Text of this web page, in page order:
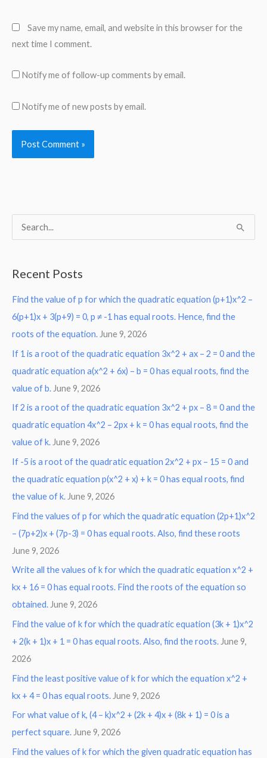
Save my name, email, and website in this browser for the
next time I comment.
Notify me of follow-up comments by email.
Notify me of new posts by email.
c
h
f
o
r
:
Recent Posts
Find the value of p for which the quadratic equation (p+1)x^2 –
6(p+1)x + 3(p+9) = 0, p ≠ -1 has equal roots. Hence, find the
roots of the equation. June 9, 2026
If 1 is a root of the quadratic equation 3x^2 + ax – 2 = 0 and the
quadratic equation a(x^2 + 6x) – b = 0 has equal roots, find the
value of b. June 9, 2026
If 2 is a root of the quadratic equation 3x^2 + px – 8 = 0 and the
quadratic equation 4x^2 – 2px + k = 0 has equal roots, find the
value of k.June 9, 2026
If -5 is a root of the quadratic equation 2x^2 + px – 15 = 0 and
the quadratic equation p(x^2 + x) + k = 0 has equal roots, find
the value of k. June 9, 2026
Find the values of p for which the quadratic equation (2p+1)x^2
– (7p+2)x + (7p-3) = 0 has equal roots. Also, find these roots
June 9, 2026
Write all the values of k for which the quadratic equation x^2 +
kx + 16 = 0 has equal roots. Find the roots of the equation so
obtained.June 9, 2026
Find the value of k for which the quadratic equation (3k + 1)x^2
+ 2(k + 1)x + 1 = 0 has equal roots. Also, find the roots. June 9,
2026
Find the least positive value of k for which the equation x^2 +
kx + 4 = 0 has equal roots. June 9, 2026
For what value of k, (4 – k)x^2 + (2k + 4)x + (8k + 1) = 0 is a
perfect square. June 9, 2026
Find the values of k for which the given quadratic equation has